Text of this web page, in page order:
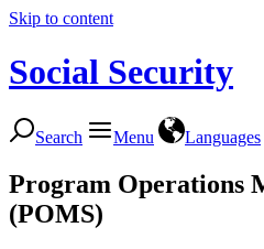
Skip to content
Social Security
Search Menu Languages
Program Operations
(POMS)